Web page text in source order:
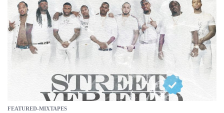
FEATURED-MIXTAPES